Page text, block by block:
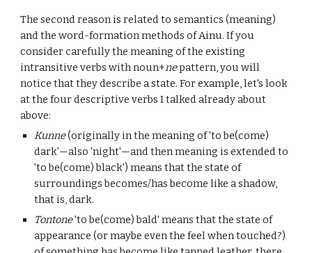
The second reason is related to semantics (meaning)
and the word-formation methods of Ainu. If you
consider carefully the meaning of the existing
intransitive verbs with noun+nepattern, you will
notice that they describe a state. For example, let's look
at the four descriptive verbs I talked already about
above:
Kunne(originally in the meaning of 'to be(come)
dark'—also 'night'—and then meaning is extended to
'to be(come) black') means that the state of
surroundings becomes/has become like a shadow,
that is, dark.
Tontone'to be(come) bald' means that the state of
appearance (or maybe even the feel when touched?)